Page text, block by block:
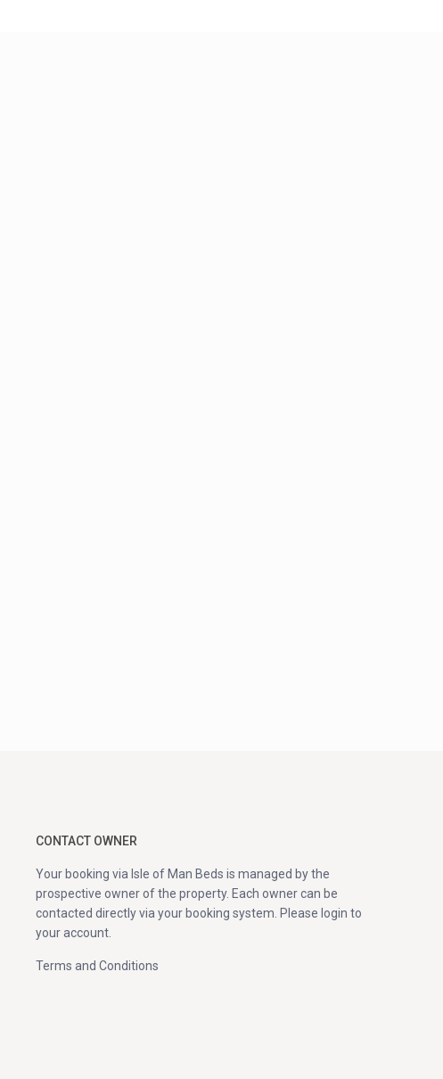
CONTACT OWNER
Your booking via Isle of Man Beds is managed by the
prospective owner of the property. Each owner can be
contacted directly via your booking system. Please login to
your account.
Terms and Conditions